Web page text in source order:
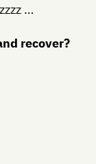
…
recover?